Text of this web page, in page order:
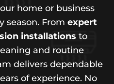
home or business
season. From expert
installations to
and routine
delivers dependable
of experience. No